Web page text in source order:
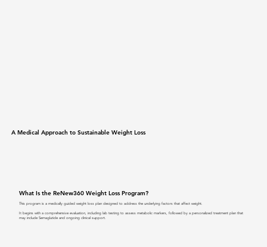
A Medical Approach to Sustainable Weight Loss
What Is the ReNew360 Weight Loss Program?
This program is a medically guided weight loss plan designed to address the underlying factors that affect weight.
It begins with a comprehensive evaluation, including lab testing to assess metabolic markers, followed by a personalized treatment plan that
may include Semaglutide and ongoing clinical support.